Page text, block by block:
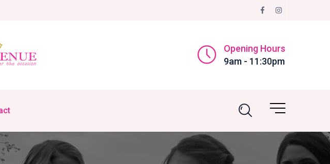
Opening Hours
9am - 11:30pm